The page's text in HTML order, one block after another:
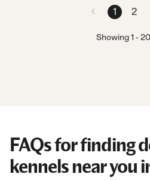
1 2
Showing1 -20
FAQs for finding
kennels near you